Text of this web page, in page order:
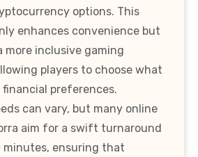
options. This
enhances convenience but
more inclusive gaming
players to choose what
preferences.
can vary, but many online
aim for a swift turnaround
minutes, ensuring that